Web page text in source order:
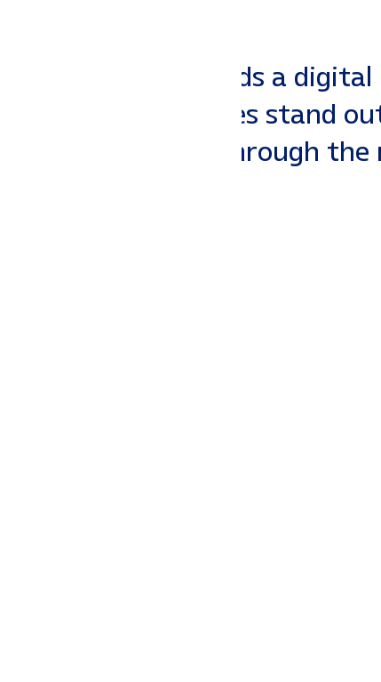
business needs a
businesses stand
SEO that cuts through the